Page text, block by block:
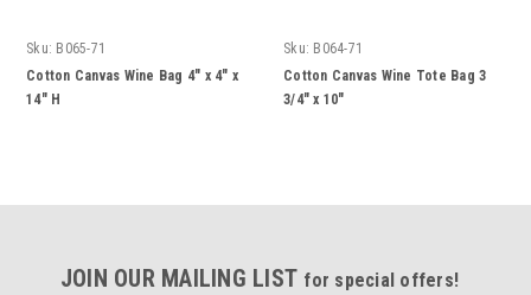
Sku: B065-71
Cotton Canvas Wine Bag 4" x 4" x
14" H
Sku: B064-71
Cotton Canvas Wine Tote Bag 3
3/4" x 10"
JOIN OUR MAILING LIST for special offers!